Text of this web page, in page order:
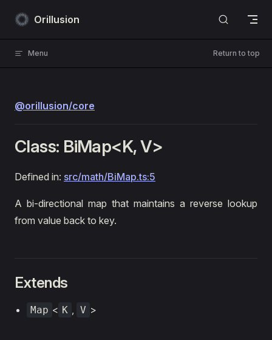
Skip to content
Orillusion
Menu Return to top
@orillusion/core
Class: BiMap<K, V>
Defined in: src/math/BiMap.ts:5
A bi-directional map that maintains a reverse lookup
from value back to key.
Extends
Map < K , V >